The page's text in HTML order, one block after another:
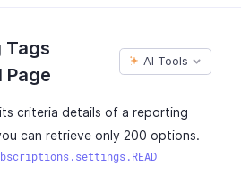
Tags
Page
AI Tools
criteria details of a reporting
can retrieve only 200 options.